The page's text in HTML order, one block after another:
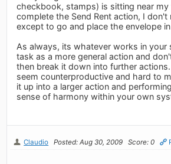
checkbook, stamps) is sitting near
complete the Send Rent action, I don't
except to go and place the envelope
As always, its whatever works in your
task as a more general action and
then break it down into further
seem counterproductive and hard to
it up into a larger action and
sense of harmony within your own
Claudio Posted: Aug 30, 2009 Score: 0